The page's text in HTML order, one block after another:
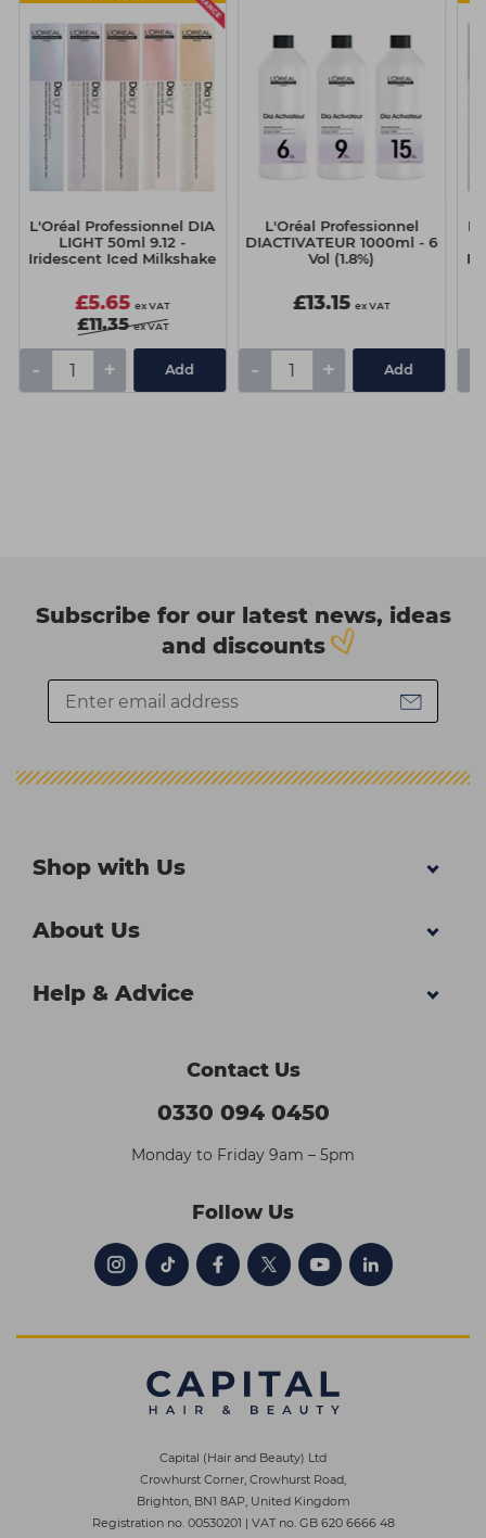
L'Oréal Professionnel DIA
LIGHT 50ml 9.12 -
Iridescent Iced Milkshake
£5.65 ex VAT
£11.35 ex VAT
- + Add
L'Oréal Professionnel
DIACTIVATEUR 1000ml - 6
Vol (1.8%)
£13.15 ex VAT
- + Add
Subscribe for our latest news, ideas
and discounts
Shop with Us
About Us
Help & Advice
Contact Us
0330 094 0450
Monday to Friday 9am – 5pm
Follow Us
Capital (Hair and Beauty) Ltd
Crowhurst Corner, Crowhurst Road,
Brighton, BN1 8AP, United Kingdom
Registration no. 00530201 | VAT no. GB 620 6666 48